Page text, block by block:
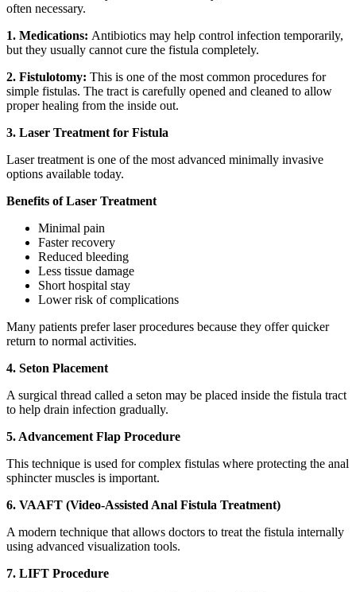
often necessary.
1. Medications: Antibiotics may help control infection temporarily,
but they usually cannot cure the fistula completely.
2. Fistulotomy: This is one of the most common procedures for
simple fistulas. The tract is carefully opened and cleaned to allow
proper healing from the inside out.
3. Laser Treatment for Fistula
Laser treatment is one of the most advanced minimally invasive
options available today.
Benefits of Laser Treatment
Minimal pain
Faster recovery
Reduced bleeding
Less tissue damage
Short hospital stay
Lower risk of complications
Many patients prefer laser procedures because they offer quicker
return to normal activities.
4. Seton Placement
A surgical thread called a seton may be placed inside the fistula tract
to help drain infection gradually.
5. Advancement Flap Procedure
This technique is used for complex fistulas where protecting the anal
sphincter muscles is important.
6. VAAFT (Video-Assisted Anal Fistula Treatment)
A modern technique that allows doctors to treat the fistula internally
using advanced visualization tools.
7. LIFT Procedure